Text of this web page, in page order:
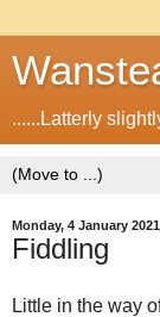
......Latterly
Monday, 4 January 2021
Fiddling
Little in the way